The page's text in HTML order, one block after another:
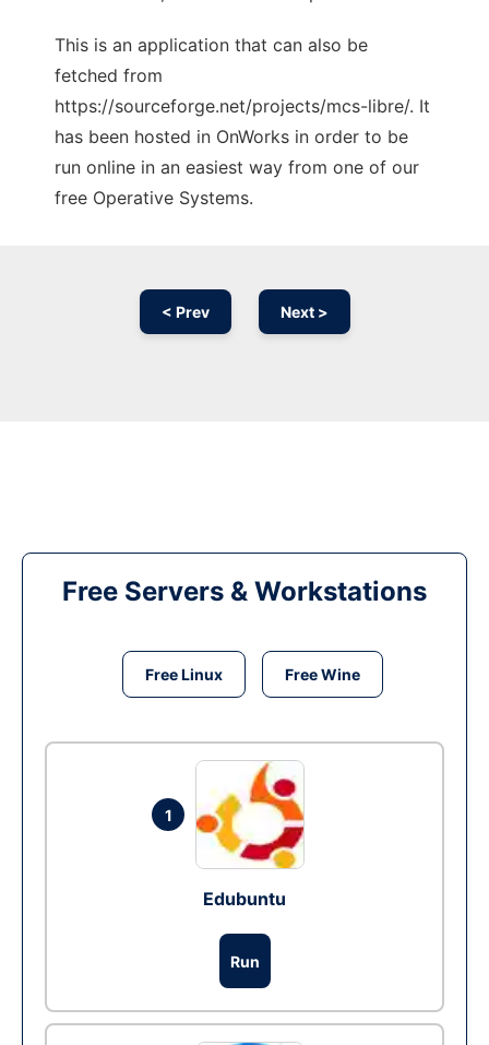
This is an application that can also be
fetched from
https://sourceforge.net/projects/mcs-libre/. It
has been hosted in OnWorks in order to be
run online in an easiest way from one of our
free Operative Systems.
< Prev Next >
Free Servers & Workstations
Free Linux Free Wine
1
Edubuntu
Run